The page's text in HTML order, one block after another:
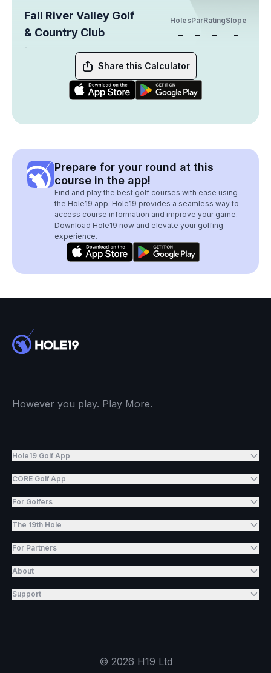
Fall River Valley Golf
& Country Club
-
Holes
-
Par
-
Rating
-
Slope
-
Share this Calculator
Prepare for your round at this
course in the app!
Find and play the best golf courses with ease using
the Hole19 app. Hole19 provides a seamless way to
access course information and improve your game.
Download Hole19 now and elevate your golfing
experience.
However you play. Play More.
Hole19 Golf App
CORE Golf App
For Golfers
The 19th Hole
For Partners
About
Support
© 2026 H19 Ltd